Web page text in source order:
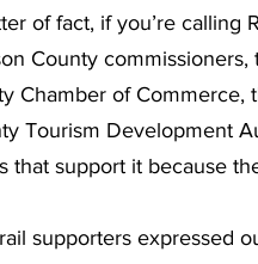
of fact, if you’re calling
County commissioners,
Chamber of Commerce,
Tourism Development
that support it because
supporters expressed